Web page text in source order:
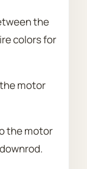
the
colors for
motor
the motor